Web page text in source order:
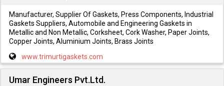
Manufacturer, Supplier Of Gaskets, Press Components, Industrial
Gaskets Suppliers, Automobile and Engineering Gaskets in
Metallic and Non Metallic, Corksheet, Cork Washer, Paper Joints,
Copper Joints, Aluminium Joints, Brass Joints
www.trimurtigaskets.com
Umar Engineers Pvt.Ltd.